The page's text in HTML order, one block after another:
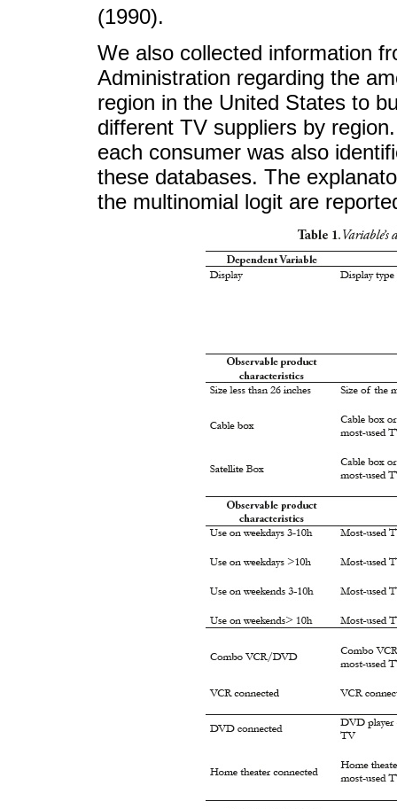
(1990).
We also collected information
Administration regarding the
region in the United States to
different TV suppliers by
each consumer was also
these databases. The
the multinomial logit are